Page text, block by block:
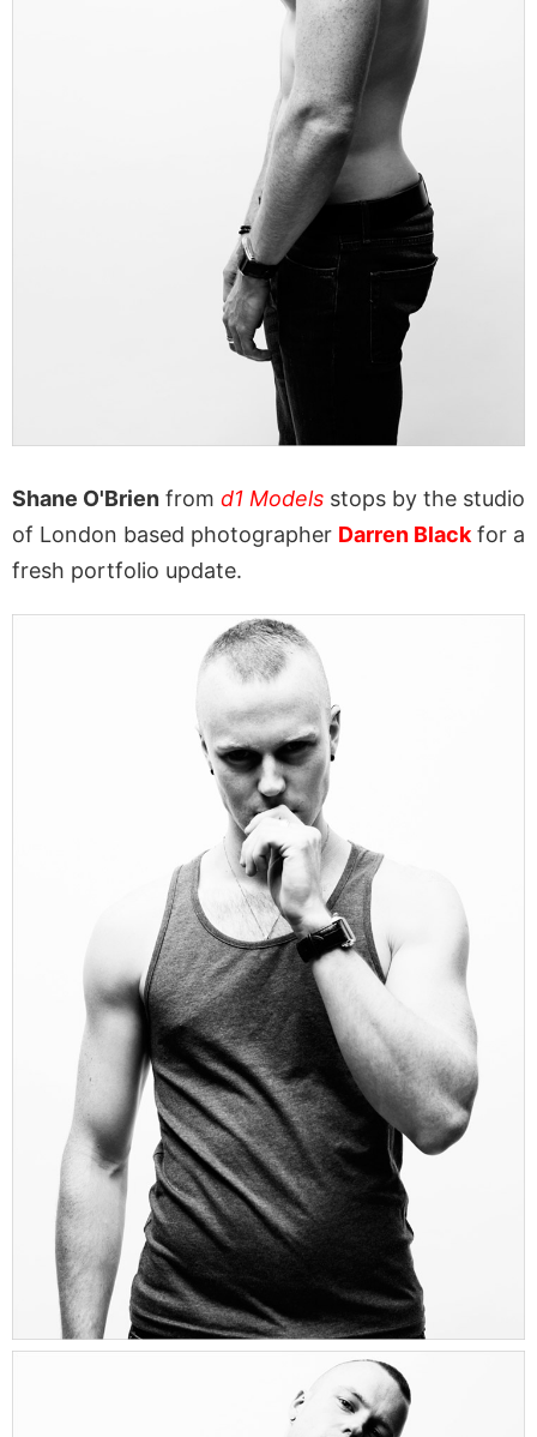
Shane O'Brien from d1 Models stops by the studio
of London based photographer Darren Black for a
fresh portfolio update.